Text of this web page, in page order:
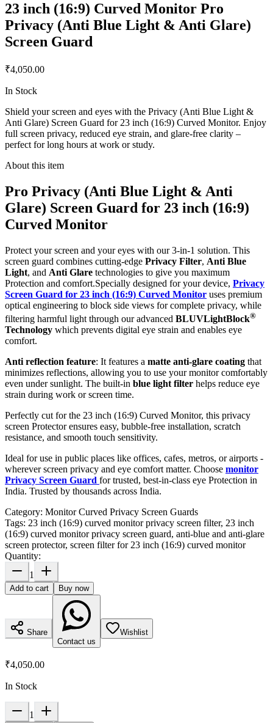
23 inch (16:9) Curved Monitor Pro
Privacy (Anti Blue Light & Anti Glare)
Screen Guard
₹4,050.00
In Stock
Shield your screen and eyes with the Privacy (Anti Blue Light &
Anti Glare) Screen Guard for 23 inch (16:9) Curved Monitor. Enjoy
full screen privacy, reduced eye strain, and glare-free clarity –
perfect for long hours at work or study.
About this item
Pro Privacy (Anti Blue Light & Anti
Glare) Screen Guard for 23 inch (16:9)
Curved Monitor
Protect your screen and your eyes with our 3-in-1 solution. This
screen guard combines cutting-edge Privacy Filter, Anti Blue
Light, and Anti Glare technologies to give you maximum
Protection and comfort.Specially designed for your device, Privacy
Screen Guard for 23 inch (16:9) Curved Monitor uses premium
optical engineering to block side views for complete privacy, while
filtering harmful light through our advanced BLUVLightBlock®
Technology which prevents digital eye strain and enables eye
comfort.
Anti reflection feature: It features a matte anti-glare coating that
minimizes reflections, allowing you to use your monitor comfortably
even under sunlight. The built-in blue light filter helps reduce eye
strain during work or screen time.
Perfectly cut for the 23 inch (16:9) Curved Monitor, this privacy
screen Protector ensures easy, bubble-free installation, scratch
resistance, and smooth touch sensitivity.
Ideal for use in public places like offices, cafes, metros, or airports -
wherever screen privacy and eye comfort matter. Choose monitor
Privacy Screen Guard for trusted, best-in-class eye Protection in
India. Trusted by thousands across India.
Category: Monitor Curved Privacy Screen Guards
Tags: 23 inch (16:9) curved monitor privacy screen filter, 23 inch
(16:9) curved monitor privacy screen guard, anti-blue and anti-glare
screen protector, screen filter for 23 inch (16:9) curved monitor
Quantity:
1
Add to cart Buy now
Share
Contact us
Wishlist
₹4,050.00
In Stock
1